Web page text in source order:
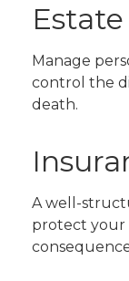
Estate
Manage
control the
death.
A well-
protect your